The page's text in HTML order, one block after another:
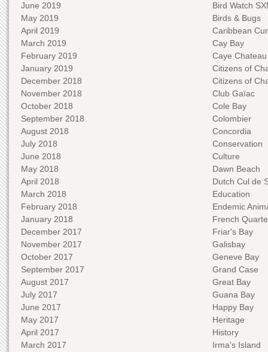
June 2019
May 2019
April 2019
March 2019
February 2019
January 2019
December 2018
November 2018
October 2018
September 2018
August 2018
July 2018
June 2018
May 2018
April 2018
March 2018
February 2018
January 2018
December 2017
November 2017
October 2017
September 2017
August 2017
July 2017
June 2017
May 2017
April 2017
March 2017
Bird Watch
Birds & Bugs
Caribbean
Cay Bay
Caye Chateau
Citizens of
Citizens of
Club Gaïac
Cole Bay
Colombier
Concordia
Conservation
Culture
Dawn Beach
Dutch Cul de
Education
Endemic
French
Friar's Bay
Galisbay
Geneve Bay
Grand Case
Great Bay
Guana Bay
Happy Bay
Heritage
History
Irma's Island